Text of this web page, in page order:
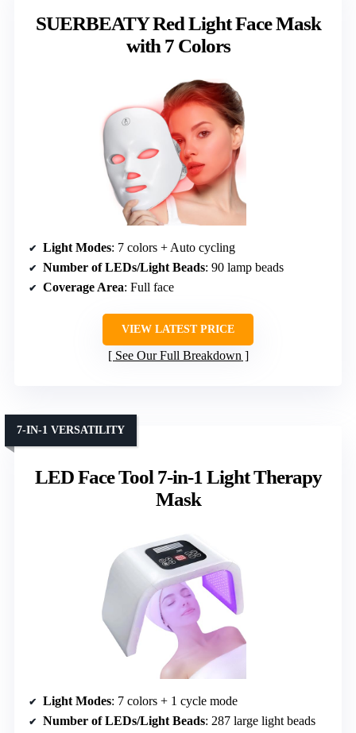
SUERBEATY Red Light Face Mask
with 7 Colors
Light Modes: 7 colors + Auto cycling
Number of LEDs/Light Beads: 90 lamp beads
Coverage Area: Full face
VIEW LATEST PRICE
See Our Full Breakdown
LED Face Tool 7-in-1 Light Therapy
Mask
7-IN-1 VERSATILITY
Light Modes: 7 colors + 1 cycle mode
Number of LEDs/Light Beads: 287 large light beads